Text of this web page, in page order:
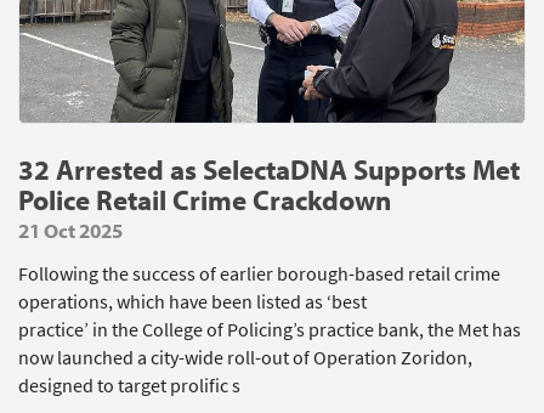
32 Arrested as SelectaDNA Supports Met
Police Retail Crime Crackdown
21 Oct 2025
Following the success of earlier borough-based retail crime
operations, which have been listed as ‘best
practice’ in the College of Policing’s practice bank, the Met has
now launched a city-wide roll-out of Operation Zoridon,
designed to target prolific s